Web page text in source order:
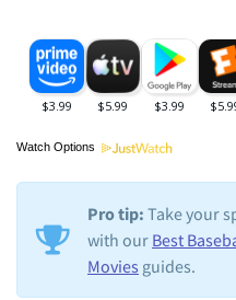
Watch Options
Pro tip: Take your
with our Best
Movies guides.